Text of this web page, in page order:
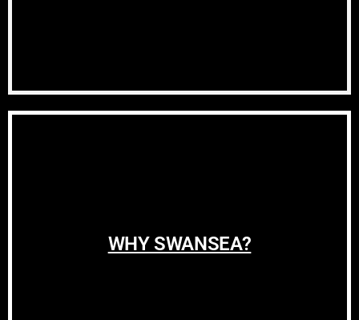
WHY SWANSEA?